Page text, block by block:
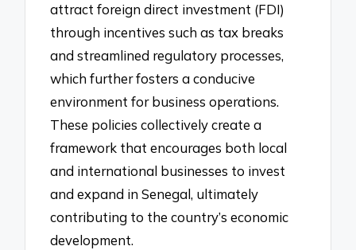
attract foreign direct investment (FDI)
through incentives such as tax breaks
and streamlined regulatory processes,
which further fosters a conducive
environment for business operations.
These policies collectively create a
framework that encourages both local
and international businesses to invest
and expand in Senegal, ultimately
contributing to the country’s economic
development.